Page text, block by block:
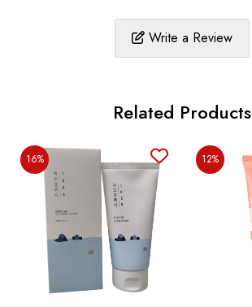
Write a Review
Related Products
16% 12%